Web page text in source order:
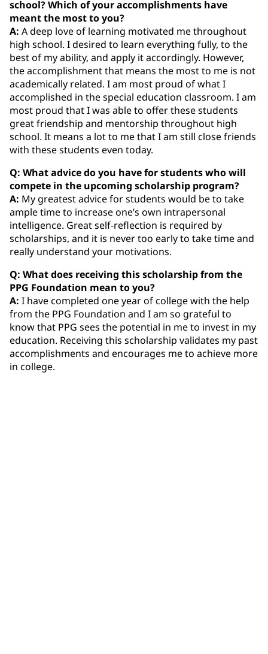
school? Which of your accomplishments have
meant the most to you?
A: A deep love of learning motivated me throughout
high school. I desired to learn everything fully, to the
best of my ability, and apply it accordingly. However,
the accomplishment that means the most to me is not
academically related. I am most proud of what I
accomplished in the special education classroom. I am
most proud that I was able to offer these students
great friendship and mentorship throughout high
school. It means a lot to me that I am still close friends
with these students even today.
Q: What advice do you have for students who will
compete in the upcoming scholarship program?
A: My greatest advice for students would be to take
ample time to increase one’s own intrapersonal
intelligence. Great self-reflection is required by
scholarships, and it is never too early to take time and
really understand your motivations.
Q: What does receiving this scholarship from the
PPG Foundation mean to you?
A: I have completed one year of college with the help
from the PPG Foundation and I am so grateful to
know that PPG sees the potential in me to invest in my
education. Receiving this scholarship validates my past
accomplishments and encourages me to achieve more
in college.